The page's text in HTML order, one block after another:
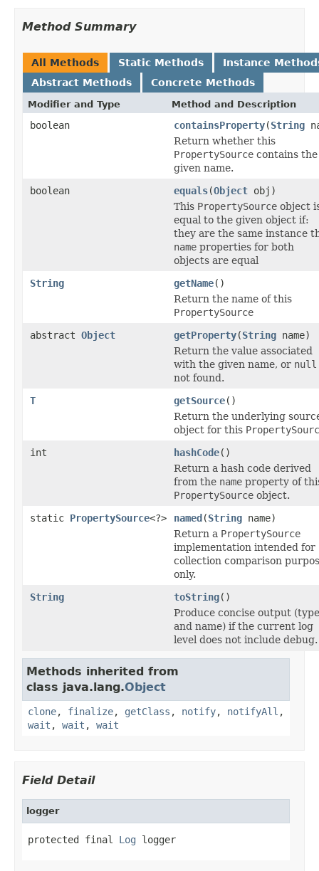
Method Summary
All Methods Static Methods
Instance
Abstract Methods
Concrete Methods
Modifier and Type Method and Description
boolean containsProperty(String
Return whether this
PropertySource contains the
given name.
boolean
equals(Object obj)
This PropertySource object
equal to the given object if:
they are the same instance
name properties for both
objects are equal
String
getName()
Return the name of this
PropertySource
abstract Object getProperty(String name)
Return the value associated
with the given name, or null
not found.
T
getSource()
Return the underlying
object for this
int
hashCode()
Return a hash code derived
from the name property of
PropertySource object.
static PropertySource<?> named(String name)
Return a PropertySource
implementation intended for
collection comparison
only.
String
toString()
Produce concise output (type
and name) if the current log
level does not include debug.
Methods inherited from
class java.lang.Object
clone, finalize, getClass , notify, notifyAll ,
wait , wait , wait
Field Detail
logger
protected final Log logger